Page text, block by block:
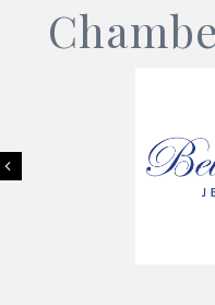
Previous